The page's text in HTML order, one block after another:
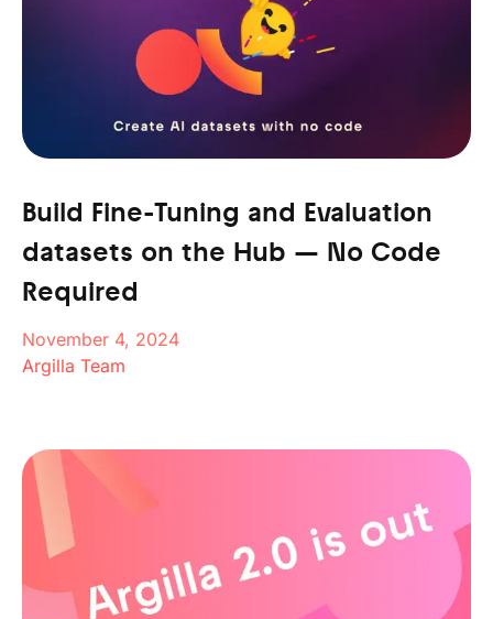
Build Fine-Tuning and Evaluation
datasets on the Hub — No Code
Required
November 4, 2024
Argilla Team